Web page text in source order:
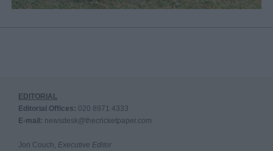
EDITORIAL
Editorial Offices: 020 8971 4333
E-mail: newsdesk@thecricketpaper.com
Jon Couch, Executive Editor